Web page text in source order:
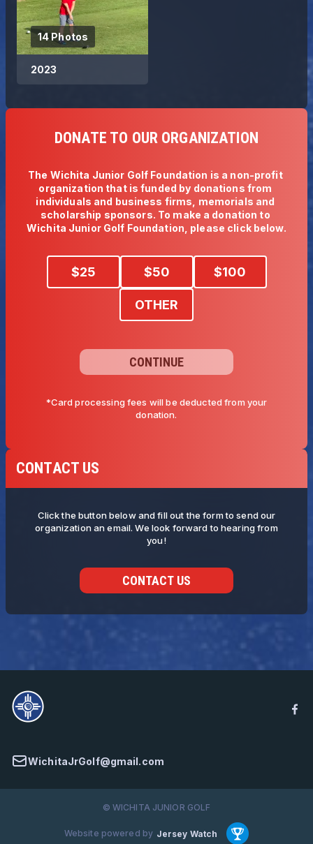
14 Photos
2023
DONATE TO OUR ORGANIZATION
The Wichita Junior Golf Foundation is a non-profit
organization that is funded by donations from
individuals and business firms, memorials and
scholarship sponsors. To make a donation to
$25 $50 $100
OTHER
CONTINUE
*Card processing fees will be deducted from your
donation.
CONTACT US
Click the button below and fill out the form to send our
organization an email. We look forward to hearing from
you!
CONTACT US
WichitaJrGolf@gmail.com
© WICHITA JUNIOR GOLF
Website powered by Jersey Watch